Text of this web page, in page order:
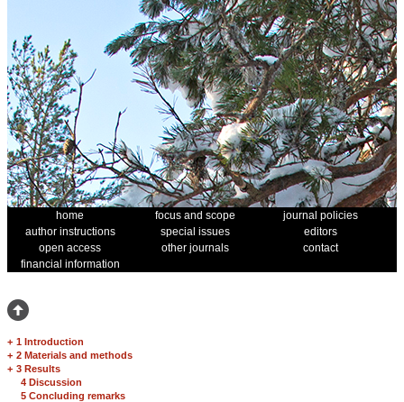
home focus and scope
journal policies
author instructions
special issues
editors
open access
other journals
contact
financial information
+ 1 Introduction
+ 2 Materials and methods
+ 3 Results
4 Discussion
5 Concluding remarks